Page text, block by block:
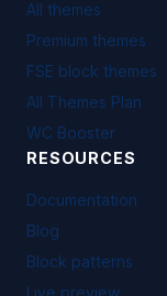
All themes
Premium themes
FSE block themes
All Themes Plan
WC Booster
RESOURCES
Documentation
Blog
Block patterns
Live preview